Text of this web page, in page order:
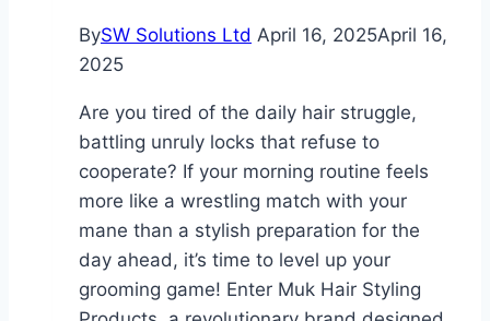
BySW Solutions Ltd April 16, 2025April 16,
2025
Are you tired of the daily hair struggle,
battling unruly locks that refuse to
cooperate? If your morning routine feels
more like a wrestling match with your
mane than a stylish preparation for the
day ahead, it’s time to level up your
grooming game! Enter Muk Hair Styling